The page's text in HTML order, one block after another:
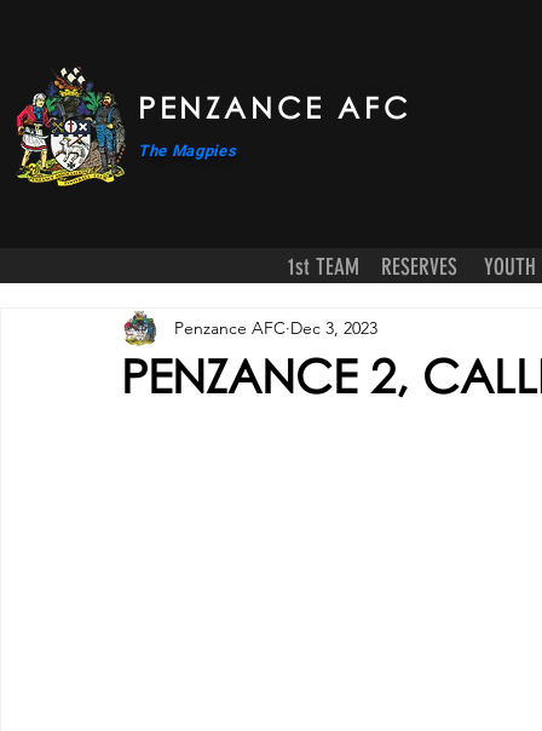
PENZANCE AFC
The Magpies
1st TEAM RESERVES YOUTH
PENZANCE 2,
Penzance AFC Dec 3, 2023